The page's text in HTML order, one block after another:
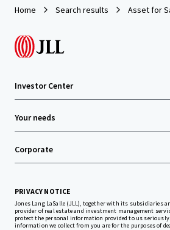
Home Search results Asset for
Investor Center
Your needs
Corporate
PRIVACY NOTICE
Jones Lang LaSalle (JLL), together with its subsidiaries
provider of real estate and investment management
protect the personal information provided to us
information we collect from you are for the purposes of